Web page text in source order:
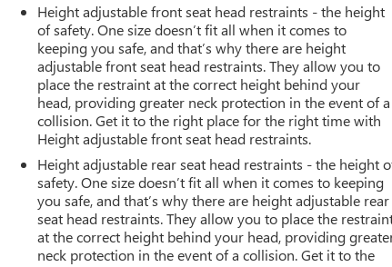
Height adjustable front seat head restraints - the height
of safety. One size doesn’t fit all when it comes to
keeping you safe, and that’s why there are height
adjustable front seat head restraints. They allow you to
place the restraint at the correct height behind your
head, providing greater neck protection in the event of a
collision. Get it to the right place for the right time with
Height adjustable front seat head restraints.
Height adjustable rear seat head restraints - the height
safety. One size doesn’t fit all when it comes to keeping
you safe, and that’s why there are height adjustable rear
seat head restraints. They allow you to place the
at the correct height behind your head, providing
neck protection in the event of a collision. Get it to the